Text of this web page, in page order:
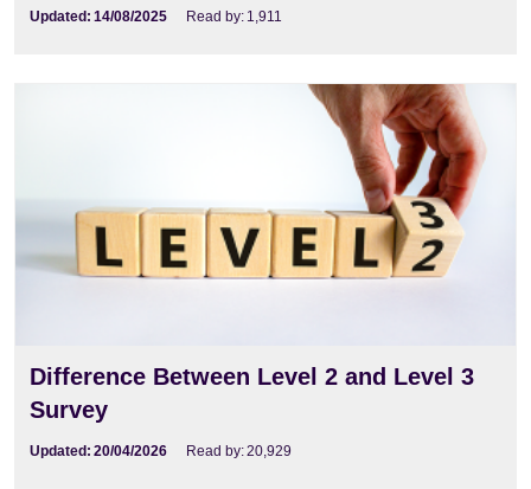
Updated: 14/08/2025 Read by: 1,911
Difference Between Level 2 and Level 3
Survey
Updated: 20/04/2026 Read by:20,929